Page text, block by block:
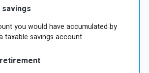
you would have accumulated by
taxable savings account.